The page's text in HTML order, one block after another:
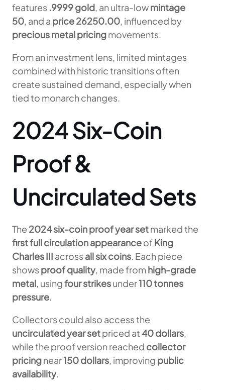
features .9999 gold, an ultra-lowmintage
50, and a price 26250.00, influenced by
precious metal pricingmovements.
From an investment lens, limited mintages
combined with historic transitions often
create sustained demand, especially when
tied to monarch changes.
2024 Six-Coin
Proof &
Uncirculated Sets
The 2024 six-coin proof year setmarked the
first full circulation appearanceofKing
Charles III across all six coins. Each piece
shows proof quality, made fromhigh-grade
metal, usingfour strikesunder110 tonnes
pressure.
Collectors could also access the
uncirculated year setpriced at40 dollars,
while the proof version reached collector
pricingnear150 dollars, improving public
availability.